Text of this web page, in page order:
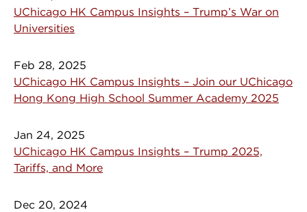
UChicago HK Campus Insights – Trump’s War on
Universities
Feb 28, 2025
UChicago HK Campus Insights – Join our UChicago
Hong Kong High School Summer Academy 2025
Jan 24, 2025
UChicago HK Campus Insights – Trump 2025,
Tariffs, and More
Dec 20, 2024